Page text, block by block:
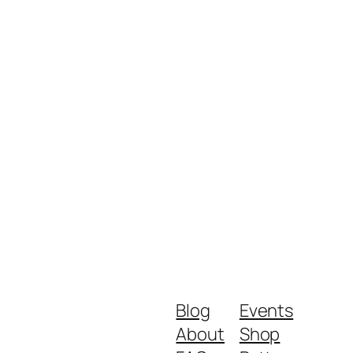
Blog
About
Events
Shop